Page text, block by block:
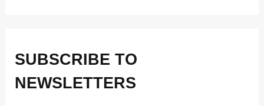
SUBSCRIBE TO
NEWSLETTERS